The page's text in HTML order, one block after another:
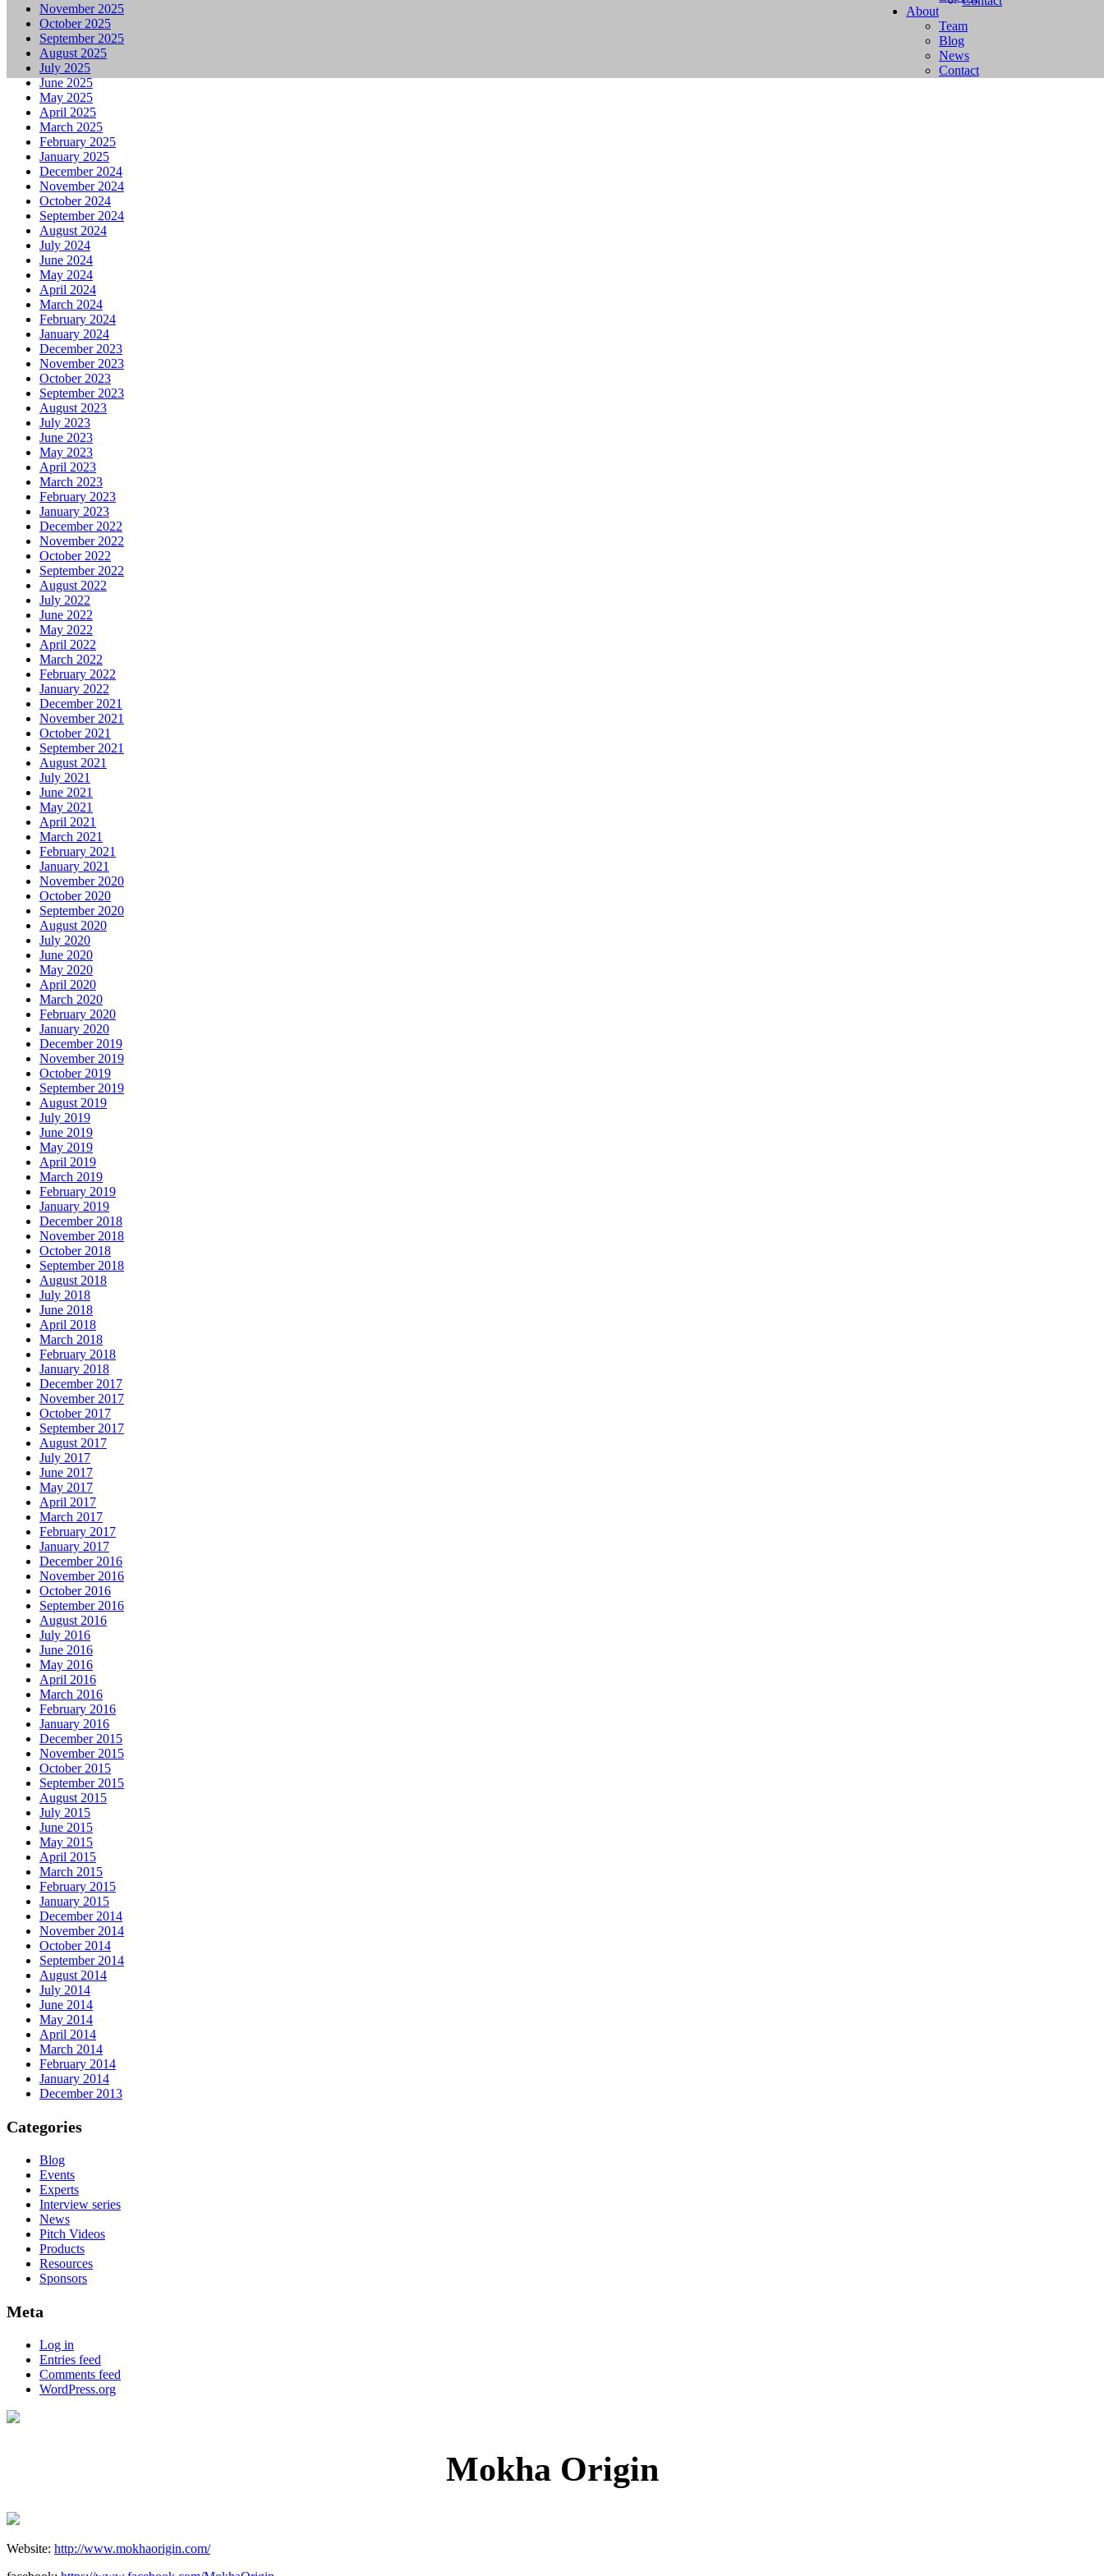
November 2025
October 2025
September 2025
August 2025
July 2025
June 2025
May 2025
April 2025
March 2025
February 2025
January 2025
December 2024
November 2024
October 2024
September 2024
August 2024
July 2024
June 2024
May 2024
April 2024
March 2024
February 2024
January 2024
December 2023
November 2023
October 2023
September 2023
August 2023
July 2023
June 2023
May 2023
April 2023
March 2023
February 2023
January 2023
December 2022
November 2022
October 2022
September 2022
August 2022
July 2022
June 2022
May 2022
April 2022
March 2022
February 2022
January 2022
December 2021
November 2021
October 2021
September 2021
August 2021
July 2021
June 2021
May 2021
April 2021
March 2021
February 2021
January 2021
November 2020
October 2020
September 2020
August 2020
July 2020
June 2020
May 2020
April 2020
March 2020
February 2020
January 2020
December 2019
November 2019
October 2019
September 2019
August 2019
July 2019
June 2019
May 2019
April 2019
March 2019
February 2019
January 2019
December 2018
November 2018
October 2018
September 2018
August 2018
July 2018
June 2018
April 2018
March 2018
February 2018
January 2018
December 2017
November 2017
October 2017
September 2017
August 2017
July 2017
June 2017
May 2017
April 2017
March 2017
February 2017
January 2017
December 2016
November 2016
October 2016
September 2016
August 2016
July 2016
June 2016
May 2016
April 2016
March 2016
February 2016
January 2016
December 2015
November 2015
October 2015
September 2015
August 2015
July 2015
June 2015
May 2015
April 2015
March 2015
February 2015
January 2015
December 2014
November 2014
October 2014
September 2014
August 2014
July 2014
June 2014
May 2014
April 2014
March 2014
February 2014
January 2014
December 2013
Categories
Blog
Events
Experts
Interview series
News
Pitch Videos
Products
Resources
Sponsors
Meta
Log in
Entries feed
Comments feed
WordPress.org
About
Team
Blog
News
Contact
Mokha Origin
Website: http://www.mokhaorigin.com/